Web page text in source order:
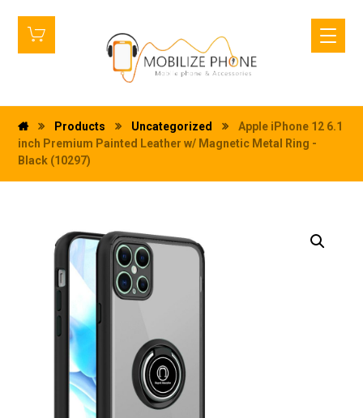
Products Uncategorized
Apple iPhone 12 6.1
inch Premium Painted Leather w/ Magnetic Metal Ring -
Black (10297)